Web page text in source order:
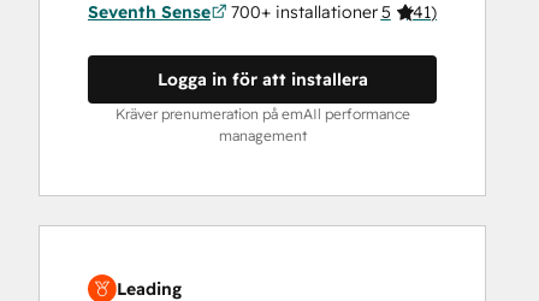
Seventh Sense 700+ installationer5 (41)
Logga in för att installera
Kräver prenumeration på emAIl performance
management
Leading